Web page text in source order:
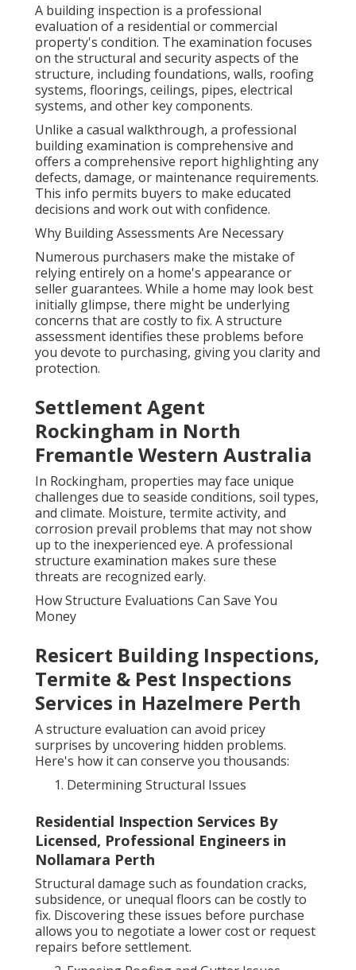
A building inspection is a professional
evaluation of a residential or commercial
property's condition. The examination focuses
on the structural and security aspects of the
structure, including foundations, walls, roofing
systems, floorings, ceilings, pipes, electrical
systems, and other key components.
Unlike a casual walkthrough, a professional
building examination is comprehensive and
offers a comprehensive report highlighting any
defects, damage, or maintenance requirements.
This info permits buyers to make educated
decisions and work out with confidence.
Why Building Assessments Are Necessary
Numerous purchasers make the mistake of
relying entirely on a home's appearance or
seller guarantees. While a home may look best
initially glimpse, there might be underlying
concerns that are costly to fix. A structure
assessment identifies these problems before
you devote to purchasing, giving you clarity and
protection.
Settlement Agent
Rockingham in North
Fremantle Western Australia
In Rockingham, properties may face unique
challenges due to seaside conditions, soil types,
and climate. Moisture, termite activity, and
corrosion prevail problems that may not show
up to the inexperienced eye. A professional
structure examination makes sure these
threats are recognized early.
How Structure Evaluations Can Save You
Money
Resicert Building Inspections,
Termite & Pest Inspections
Services in Hazelmere Perth
A structure evaluation can avoid pricey
surprises by uncovering hidden problems.
Here's how it can conserve you thousands:
Determining Structural Issues
Residential Inspection Services By
Licensed, Professional Engineers in
Nollamara Perth
Structural damage such as foundation cracks,
subsidence, or unequal floors can be costly to
fix. Discovering these issues before purchase
allows you to negotiate a lower cost or request
repairs before settlement.